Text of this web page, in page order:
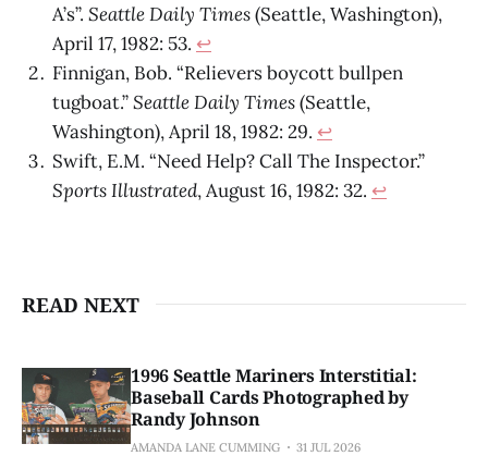
A’s”. Seattle Daily Times(Seattle, Washington),
April 17, 1982: 53. ↩
Finnigan, Bob. “Relievers boycott bullpen
tugboat.”Seattle Daily Times(Seattle,
Washington), April 18, 1982: 29. ↩
Swift, E.M. “Need Help? Call The Inspector.”
Sports Illustrated, August 16, 1982: 32. ↩
READ NEXT
1996 Seattle Mariners Interstitial:
Baseball Cards Photographed by
Randy Johnson
AMANDA LANE CUMMING 31 JUL 2026